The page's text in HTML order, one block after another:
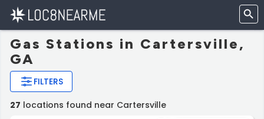
Gas Stations in Cartersville,
GA
FILTERS
27 locations found near Cartersville